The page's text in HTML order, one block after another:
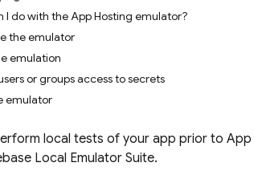
I do with the App Hosting emulator?
the emulator
emulation
or groups access to secrets
emulator
local tests of your app prior to App
Local Emulator Suite.